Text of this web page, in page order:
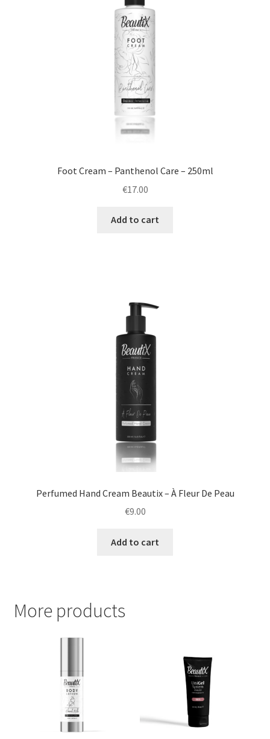
Foot Cream – Panthenol Care – 250ml
€17.00
Add to cart
Perfumed Hand Cream Beautix – À Fleur De Peau
€9.00
Add to cart
More products